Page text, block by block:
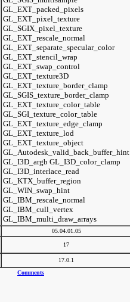
GL_EXT_packed_pixels
GL_EXT_pixel_texture
GL_SGIX_pixel_texture
GL_EXT_rescale_normal
GL_EXT_separate_specular_color
GL_EXT_stencil_wrap
GL_EXT_swap_control
GL_EXT_texture3D
GL_EXT_texture_border_clamp
GL_SGIS_texture_border_clamp
GL_EXT_texture_color_table
GL_SGI_texture_color_table
GL_EXT_texture_edge_clamp
GL_EXT_texture_lod
GL_EXT_texture_object
GL_Autodesk_valid_back_buffer_hint
GL_I3D_argb GL_I3D_color_clamp
GL_I3D_interlace_read
GL_KTX_buffer_region
GL_WIN_swap_hint
GL_IBM_rescale_normal
GL_IBM_cull_vertex
GL_IBM_multi_draw_arrays
05.04.01.05
17
17.0.1
Comments